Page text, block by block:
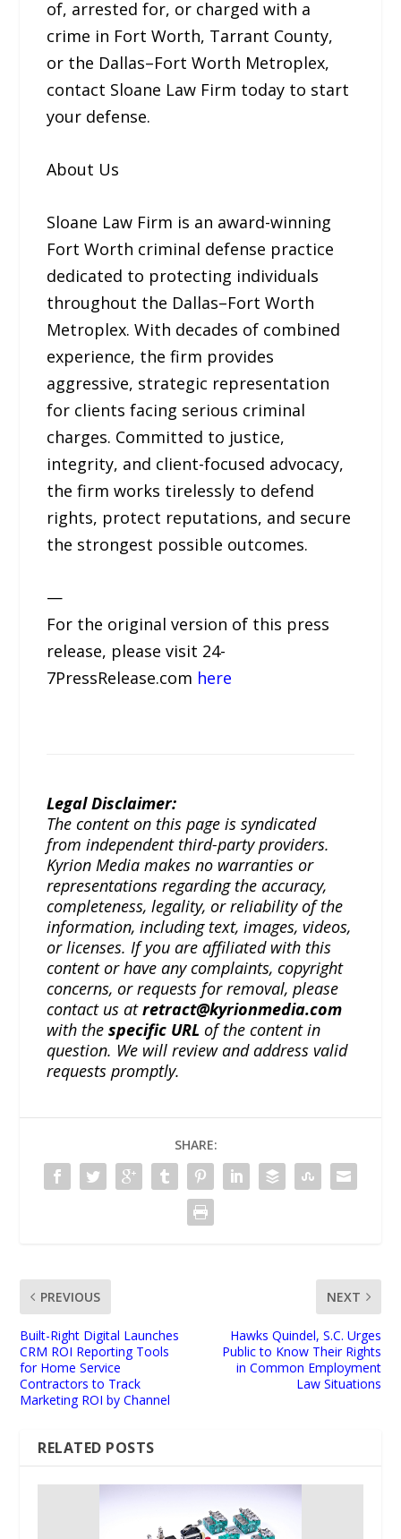
of, arrested for, or charged with a
crime in Fort Worth, Tarrant County,
or the Dallas–Fort Worth Metroplex,
contact Sloane Law Firm today to start
your defense.
About Us
Sloane Law Firm is an award-winning
Fort Worth criminal defense practice
dedicated to protecting individuals
throughout the Dallas–Fort Worth
Metroplex. With decades of combined
experience, the firm provides
aggressive, strategic representation
for clients facing serious criminal
charges. Committed to justice,
integrity, and client-focused advocacy,
the firm works tirelessly to defend
rights, protect reputations, and secure
the strongest possible outcomes.
—
For the original version of this press
release, please visit 24-
7PressRelease.com here
Legal Disclaimer:
The content on this page is syndicated
from independent third-party providers.
Kyrion Media makes no warranties or
representations regarding the accuracy,
completeness, legality, or reliability of the
information, including text, images, videos,
or licenses. If you are affiliated with this
content or have any complaints, copyright
concerns, or requests for removal, please
contact us atretract@kyrionmedia.com
with thespecific URL of the content in
question. We will review and address valid
requests promptly.
SHARE:
PREVIOUS
Built-Right Digital Launches
CRM ROI Reporting Tools
for Home Service
Contractors to Track
Marketing ROI by Channel
NEXT
Hawks Quindel, S.C. Urges
Public to Know Their Rights
in Common Employment
Law Situations
RELATED POSTS